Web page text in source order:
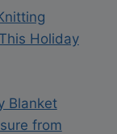
Holiday
Blanket
from